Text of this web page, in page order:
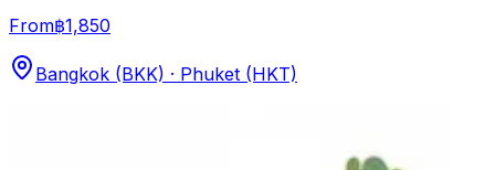
From฿1,850
Bangkok (BKK) · Phuket (HKT)